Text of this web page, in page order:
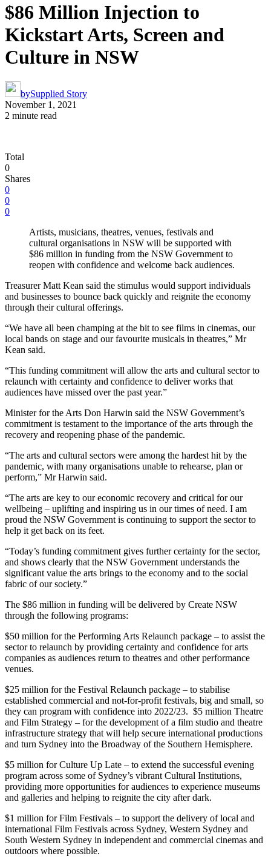
$86 Million Injection to
Kickstart Arts, Screen and
Culture in NSW
bySupplied Story
November 1, 2021
2 minute read
Total
0
Shares
0
0
0
Artists, musicians, theatres, venues, festivals and
cultural organisations in NSW will be supported with
$86 million in funding from the NSW Government to
reopen with confidence and welcome back audiences.
Treasurer Matt Kean said the stimulus would support individuals
and businesses to bounce back quickly and reignite the economy
through their cultural offerings.
“We have all been champing at the bit to see films in cinemas, our
local bands on stage and our favourite musicals in theatres,” Mr
Kean said.
“This funding commitment will allow the arts and cultural sector to
relaunch with certainty and confidence to deliver works that
audiences have missed over the past year.”
Minister for the Arts Don Harwin said the NSW Government’s
commitment is testament to the importance of the arts through the
recovery and reopening phase of the pandemic.
“The arts and cultural sectors were among the hardest hit by the
pandemic, with many organisations unable to rehearse, plan or
perform,” Mr Harwin said.
“The arts are key to our economic recovery and critical for our
wellbeing – uplifting and inspiring us in our times of need. I am
proud the NSW Government is continuing to support the sector to
help it get back on its feet.
“Today’s funding commitment gives further certainty for the sector,
and shows clearly that the NSW Government understands the
significant value the arts brings to the economy and to the social
fabric of our society.”
The $86 million in funding will be delivered by Create NSW
through the following programs:
$50 million for the Performing Arts Relaunch package – to assist the
sector to relaunch by providing certainty and confidence for arts
companies as audiences return to theatres and other performance
venues.
$25 million for the Festival Relaunch package – to stabilise
established commercial and not-for-profit festivals, big and small, so
they can program with confidence into 2022/23. $5 million Theatre
and Film Strategy – for the development of a film studio and theatre
infrastructure strategy that will help secure international productions
and turn Sydney into the Broadway of the Southern Hemisphere.
$5 million for Culture Up Late – to extend the successful evening
program across some of Sydney’s vibrant Cultural Institutions,
providing more opportunities for audiences to experience museums
and galleries and helping to reignite the city after dark.
$1 million for Film Festivals – to support the delivery of local and
international Film Festivals across Sydney, Western Sydney and
South Western Sydney in independent and commercial cinemas and
outdoors where possible.